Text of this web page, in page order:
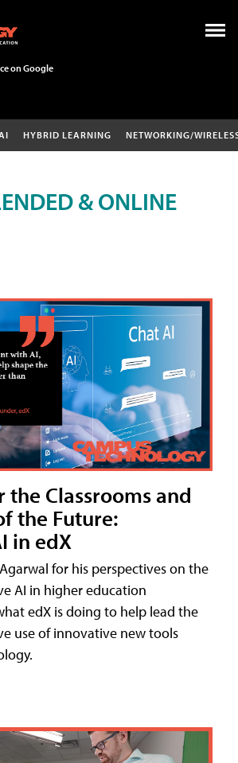
on Google
HYBRID LEARNING NETWORKING/
& ONLINE
Classrooms and
the Future:
in edX
for his perspectives on the
AI in higher education
edX is doing to help lead the
use of innovative new tools